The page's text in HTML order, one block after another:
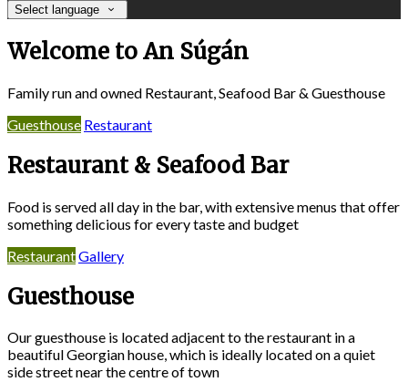
Select language
Welcome to An Súgán
Family run and owned Restaurant, Seafood Bar & Guesthouse
Guesthouse Restaurant
Restaurant & Seafood Bar
Food is served all day in the bar, with extensive menus that offer
something delicious for every taste and budget
RestaurantGallery
Guesthouse
Our guesthouse is located adjacent to the restaurant in a
beautiful Georgian house, which is ideally located on a quiet
side street near the centre of town